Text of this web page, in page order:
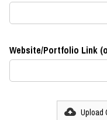
Website/Portfolio Link
Upload